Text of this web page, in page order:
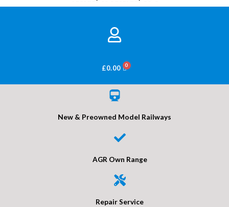
£0.00 BASKET
New & Preowned Model Railways
AGR Own Range
Repair Service